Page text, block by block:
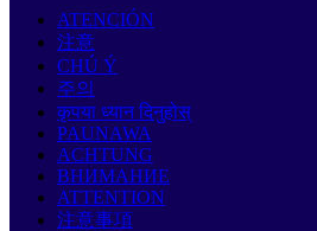
ATENCIÓN
注意
CHÚ Ý
주의
कृपया ध्यान दिनुहोस्
PAUNAWA
ACHTUNG
ВНИМАНИЕ
ATTENTION
注意事項